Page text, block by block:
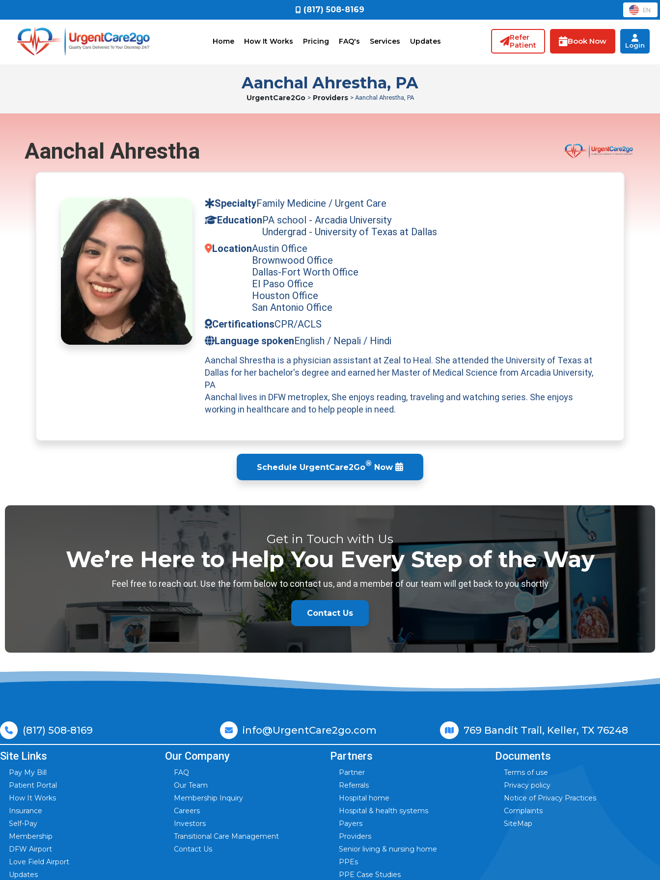
(817) 508-8169 EN
Home How It Works Pricing FAQ's Services Updates
Refer
Patient
Book Now Login
Aanchal Ahrestha, PA
UrgentCare2Go > Providers > Aanchal Ahrestha, PA
Aanchal Ahrestha
SpecialtyFamily Medicine / Urgent Care
EducationPA school - Arcadia University
Undergrad - University of Texas at Dallas
LocationAustin Office
Brownwood Office
Dallas-Fort Worth Office
El Paso Office
Houston Office
San Antonio Office
CertificationsCPR/ACLS
Language spokenEnglish / Nepali / Hindi
Aanchal Shrestha is a physician assistant at Zeal to Heal. She attended the University of Texas at
Dallas for her bachelor's degree and earned her Master of Medical Science from Arcadia University,
PA
Aanchal lives in DFW metroplex, She enjoys reading, traveling and watching series. She enjoys
working in healthcare and to help people in need.
Schedule UrgentCare2Go® Now
Get in Touch with Us
We’re Here to Help You Every Step of the Way
Feel free to reach out. Use the form below to contact us, and a member of our team will get back to you shortly
Contact Us
(817) 508-8169 info@UrgentCare2go.com 769 Bandit Trail, Keller, TX 76248
Site Links
Pay My Bill
Patient Portal
How It Works
Insurance
Self-Pay
Membership
DFW Airport
Love Field Airport
Updates
Our Company
FAQ
Our Team
Membership Inquiry
Careers
Investors
Transitional Care Management
Contact Us
Partners
Partner
Referrals
Hospital home
Hospital & health systems
Payers
Providers
Senior living & nursing home
PPEs
PPE Case Studies
Documents
Terms of use
Privacy policy
Notice of Privacy Practices
Complaints
SiteMap